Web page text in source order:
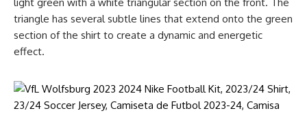
triangle has several subtle lines that extend onto the green
section of the shirt to create a dynamic and energetic
effect.